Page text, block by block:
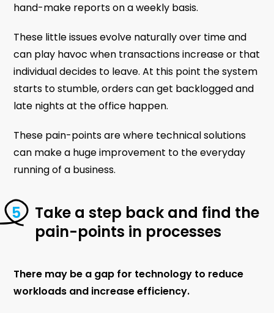
hand-make reports on a weekly basis.
These little issues evolve naturally over time and
can play havoc when transactions increase or that
individual decides to leave. At this point the system
starts to stumble, orders can get backlogged and
late nights at the office happen.
These pain-points are where technical solutions
can make a huge improvement to the everyday
running of a business.
Take a step back and find the
pain-points in processes
There may be a gap for technology to reduce
workloads and increase efficiency.